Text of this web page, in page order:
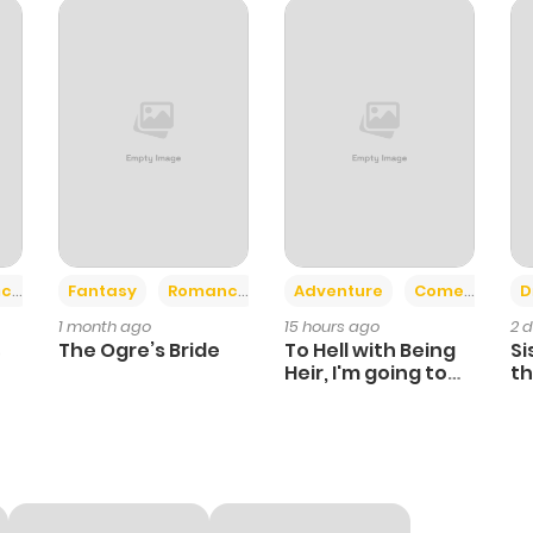
1,123 6 months ago
6 months ago
Fantasy Romance
1 month ago
The Ogre’s Bride
Adventure Comedy +6
15 hours ago
To Hell with Being
Heir, I'm going to
2